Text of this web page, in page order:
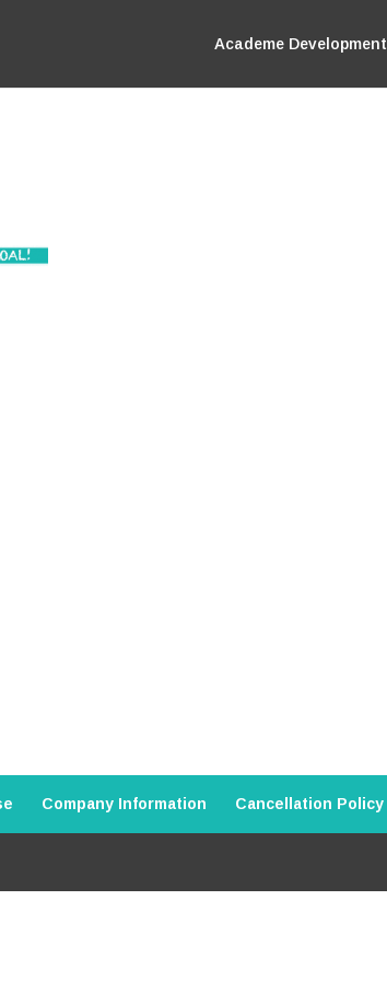
Academe Development
Company Information Cancellation Policy